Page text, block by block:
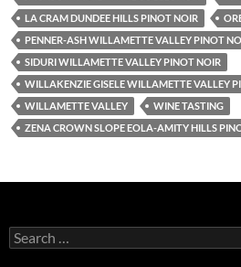
LA CRAM DUNDEE HILLS PINOT NOIR
PENNER-ASH WILLAMETTE VALLEY PINOT
SIDURI WILLAMETTE VALLEY PINOT NOIR
WILLAKENZIE GISELE WILLAMETTE VALLEY
WILLAMETTE VALLEY
WINE TASTING
ZENA CROWN SLOPE EOLA-AMITY HILLS
S
e